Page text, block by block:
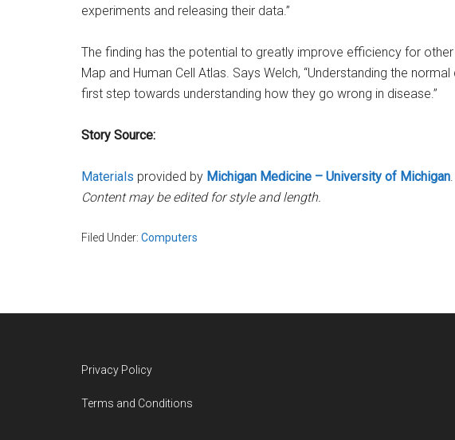
experiments and releasing their data.”
The finding has the potential to greatly improve efficiency for
Map and Human Cell Atlas. Says Welch, “Understanding the
first step towards understanding how they go wrong in disease.”
Story Source:
Materials provided by Michigan Medicine – University of Michigan
Content may be edited for style and length.
Filed Under: Computers
Privacy Policy
Terms and Conditions